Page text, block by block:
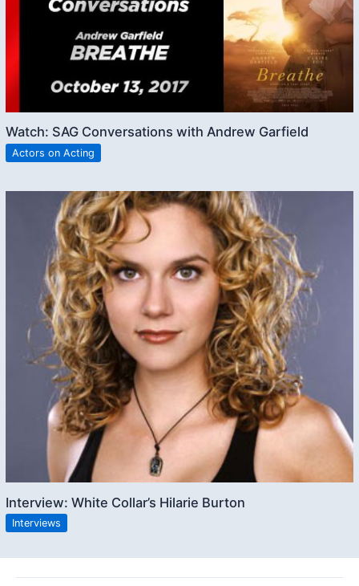
Watch: SAG Conversations with Andrew Garfield
Actors on Acting
Interview: White Collar’s Hilarie Burton
Interviews